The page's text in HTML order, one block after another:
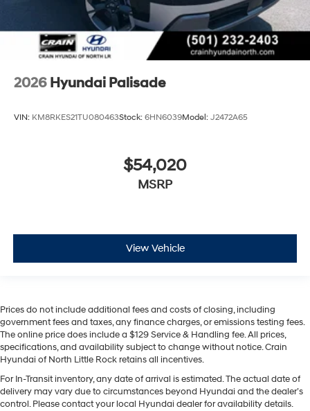
2026 Hyundai Palisade
VIN: KM8RKES21TU080463Stock: 6HN6039Model: J2472A65
$54,020
MSRP
View Vehicle
Prices do not include additional fees and costs of closing, including
government fees and taxes, any finance charges, or emissions testing fees.
The online price does include a $129 Service & Handling fee. All prices,
specifications, and availability subject to change without notice. Crain
Hyundai of North Little Rock retains all incentives.
For In-Transit inventory, any date of arrival is estimated. The actual date of
delivery may vary due to circumstances beyond Hyundai and the dealer’s
control. Please contact your local Hyundai dealer for availability details.